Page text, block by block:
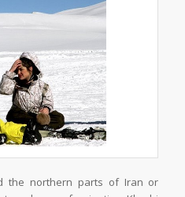
the northern parts of Iran or